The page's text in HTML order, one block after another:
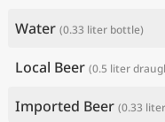
Water (0.33 liter bottle)
Local Beer (0.5 liter
Imported Beer (0.33